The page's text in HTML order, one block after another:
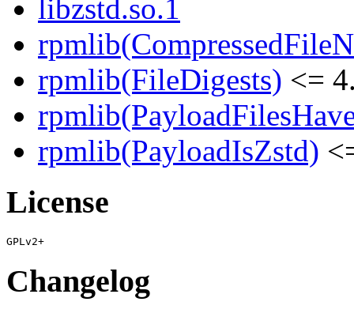
libzstd.so.1
rpmlib(FileDigests) <=
rpmlib(PayloadIsZstd)
License
Changelog